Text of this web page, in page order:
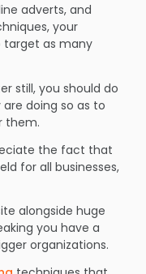
adverts, and
your
target as many
still, you should do
doing so as to
them.
the fact that
for all businesses,
alongside huge
you have a
organizations.